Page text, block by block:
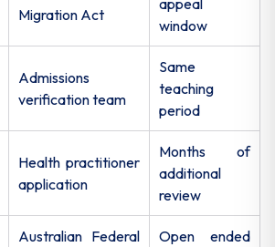
Migration Act
appeal
window
Admissions
verification team
Same
teaching
period
Health practitioner
application
Months of
additional
review
Australian Federal
Open ended